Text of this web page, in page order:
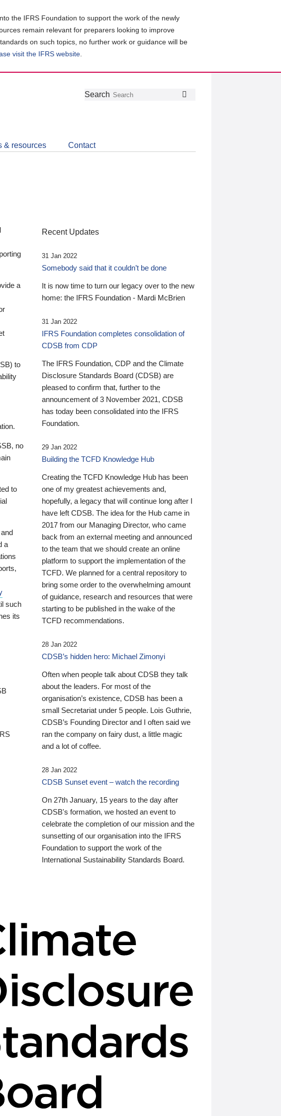
the IFRS Foundation to support the work of the newly
remain relevant for preparers looking to improve
on such topics, no further work or guidance will be
visit the IFRS website
Follow
Join
LinkedIn
Get
about
CDSB
Search
& resources Contact
a
to
no
to
a
such
its
Recent Updates
31 Jan 2022
Somebody said that it couldn’t be done
It is now time to turn our legacy over to the new
home: the IFRS Foundation - Mardi McBrien
31 Jan 2022
IFRS Foundation completes consolidation of
CDSB from CDP
The IFRS Foundation, CDP and the Climate
Disclosure Standards Board (CDSB) are
pleased to confirm that, further to the
announcement of 3 November 2021, CDSB
has today been consolidated into the IFRS
Foundation.
29 Jan 2022
Building the TCFD Knowledge Hub
Creating the TCFD Knowledge Hub has been
one of my greatest achievements and,
hopefully, a legacy that will continue long after I
have left CDSB. The idea for the Hub came in
2017 from our Managing Director, who came
back from an external meeting and announced
to the team that we should create an online
platform to support the implementation of the
TCFD. We planned for a central repository to
bring some order to the overwhelming amount
of guidance, research and resources that were
starting to be published in the wake of the
TCFD recommendations.
28 Jan 2022
CDSB’s hidden hero: Michael Zimonyi
Often when people talk about CDSB they talk
about the leaders. For most of the
organisation’s existence, CDSB has been a
small Secretariat under 5 people. Lois Guthrie,
CDSB’s Founding Director and I often said we
ran the company on fairy dust, a little magic
and a lot of coffee.
28 Jan 2022
CDSB Sunset event – watch the recording
On 27th January, 15 years to the day after
CDSB's formation, we hosted an event to
celebrate the completion of our mission and the
sunsetting of our organisation into the IFRS
Foundation to support the work of the
International Sustainability Standards Board.